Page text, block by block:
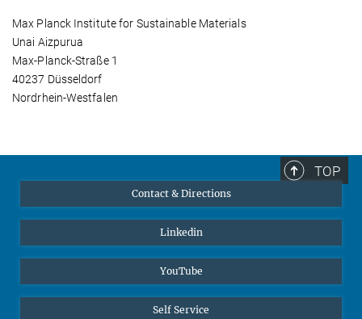
Max Planck Institute for Sustainable Materials
Unai Aizpurua
Max-Planck-Straße 1
40237 Düsseldorf
Nordrhein-Westfalen
TOP
Contact & Directions
Linkedin
YouTube
Self Service